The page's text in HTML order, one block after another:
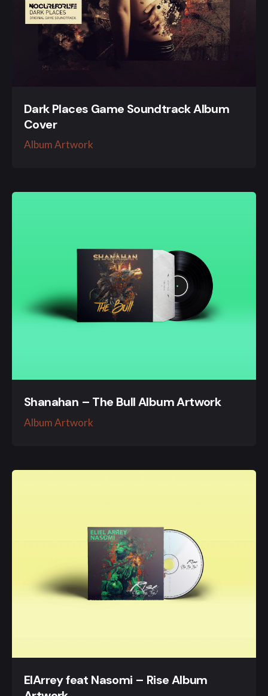
Dark Places Game Soundtrack Album
Cover
Album Artwork
Shanahan – The Bull Album Artwork
Album Artwork
ElArrey feat Nasomi – Rise Album